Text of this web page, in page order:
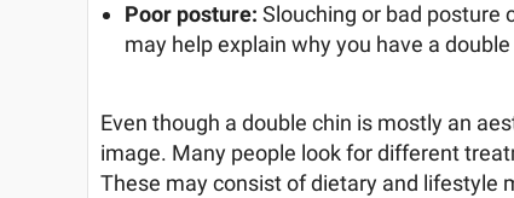
Poor posture: Slouching or bad posture
may help explain why you have a
Even though a double chin is mostly an
image. Many people look for different
These may consist of dietary and lifestyle